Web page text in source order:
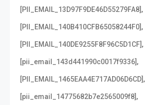
[PII_EMAIL_13D97F9DE46D55279FA8],
[PII_EMAIL_140B410CFB65058244F0],
[PII_EMAIL_140DE9255F8F96C5D1CF],
[pii_email_143d441990c0017f9336],
[PII_EMAIL_1465EAA4E717AD06D6CD],
[pii_email_14775682b7e2565009f8],